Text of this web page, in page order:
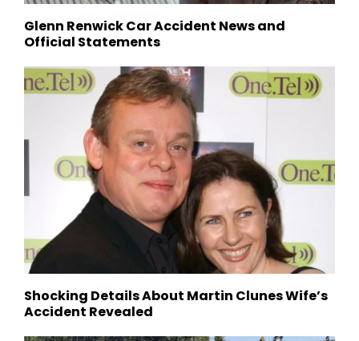
Glenn Renwick Car Accident News and
Official Statements
Shocking Details About Martin Clunes Wife’s
Accident Revealed